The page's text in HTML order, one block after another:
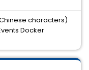
characters)
Docker